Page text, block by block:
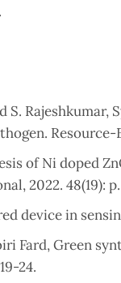
S.
Resource-
of Ni doped
2022. 48(19):
device in
Fard, Green
24.